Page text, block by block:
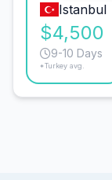
Istanbul
$4,500
9-10 Days
*Turkey avg.